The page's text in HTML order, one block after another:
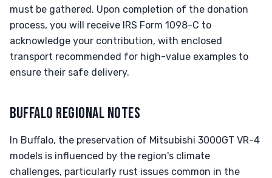
must be gathered. Upon completion of the donation
process, you will receive IRS Form 1098-C to
acknowledge your contribution, with enclosed
transport recommended for high-value examples to
ensure their safe delivery.
BUFFALO REGIONAL NOTES
In Buffalo, the preservation of Mitsubishi 3000GT VR-4
models is influenced by the region's climate
challenges, particularly rust issues common in the